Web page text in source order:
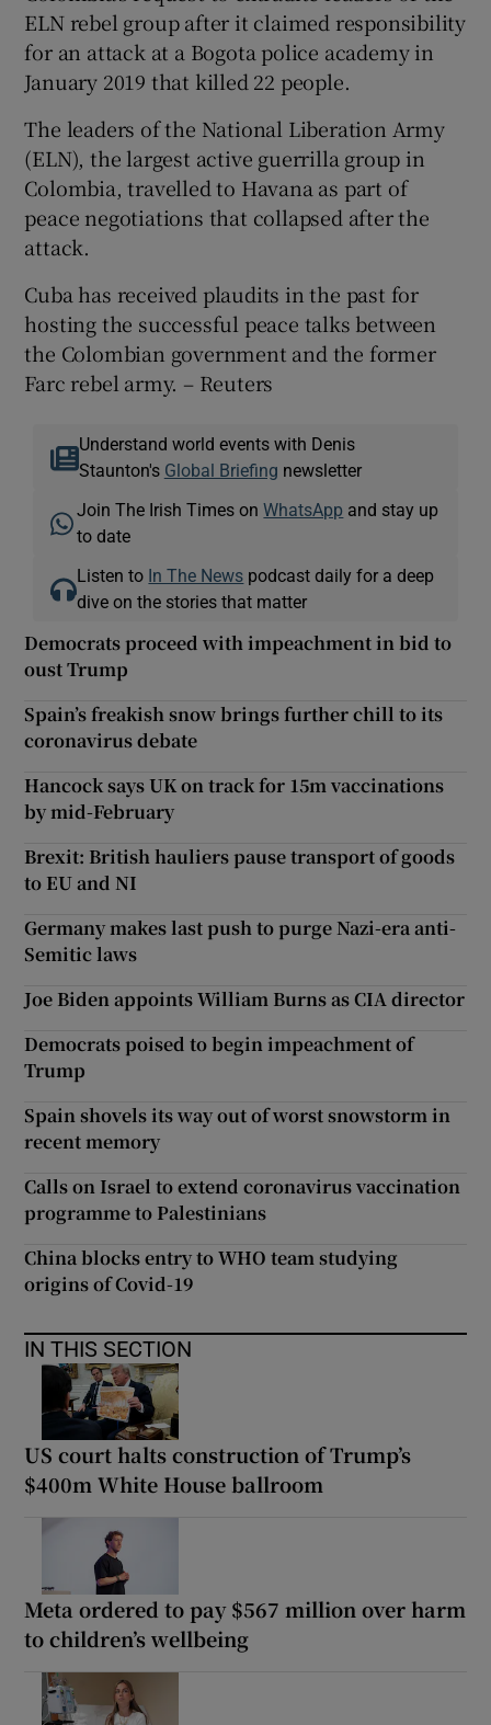
ELN rebel group after it claimed responsibility
for an attack at a Bogota police academy in
January 2019 that killed 22 people.
The leaders of the National Liberation Army
(ELN), the largest active guerrilla group in
Colombia, travelled to Havana as part of
peace negotiations that collapsed after the
attack.
Cuba has received plaudits in the past for
hosting the successful peace talks between
the Colombian government and the former
Farc rebel army. – Reuters
Understand world events with Denis
Staunton's Global Briefing newsletter
Join The Irish Times onWhatsApp and stay up
to date
Listen to In The News podcast daily for a deep
dive on the stories that matter
Democrats proceed with impeachment in bid to
oust Trump
Spain’s freakish snow brings further chill to its
coronavirus debate
Hancock says UK on track for 15m vaccinations
by mid-February
Brexit: British hauliers pause transport of goods
to EU and NI
Germany makes last push to purge Nazi-era anti-
Semitic laws
Joe Biden appoints William Burns as CIA director
Democrats poised to begin impeachment of
Trump
Spain shovels its way out of worst snowstorm in
recent memory
Calls on Israel to extend coronavirus vaccination
programme to Palestinians
China blocks entry to WHO team studying
origins of Covid-19
IN THIS SECTION
US court halts construction of Trump’s
$400m White House ballroom
Meta ordered to pay $567 million over harm
to children’s wellbeing